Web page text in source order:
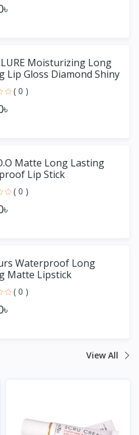
Moisturizing Long
Lip Gloss Diamond Shiny
( 0 )
Matte Long Lasting
Lip Stick
( 0 )
Waterproof Long
Matte Lipstick
( 0 )
View All